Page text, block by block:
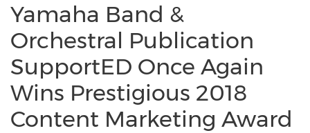
Yamaha Band &
Orchestral Publication
SupportED Once Again
Wins Prestigious 2018
Content Marketing Award